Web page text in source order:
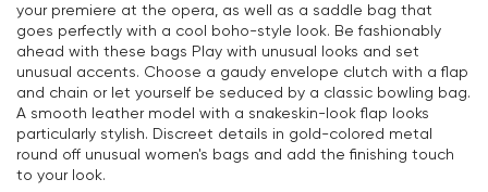
your premiere at the opera, as well as a saddle bag that
goes perfectly with a cool boho-style look. Be fashionably
ahead with these bags Play with unusual looks and set
unusual accents. Choose a gaudy envelope clutch with a flap
and chain or let yourself be seduced by a classic bowling bag.
A smooth leather model with a snakeskin-look flap looks
particularly stylish. Discreet details in gold-colored metal
round off unusual women's bags and add the finishing touch
to your look.